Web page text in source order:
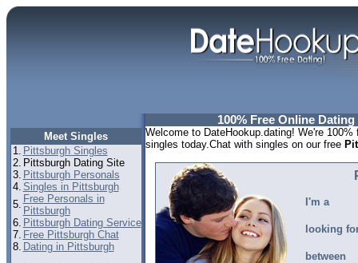
Meet Singles
1. Pittsburgh Singles
2. Pittsburgh Dating Site
3. Pittsburgh Personals
4. Singles in Pittsburgh
5. Free Personals in
Pittsburgh
6. Pittsburgh Dating Service
7. Free Pittsburgh Chat
8. Dating in Pittsburgh
100% Free Online
Welcome to DateHookup.dating! We're
singles today.Chat with singles on our free
I'm a
looking
between